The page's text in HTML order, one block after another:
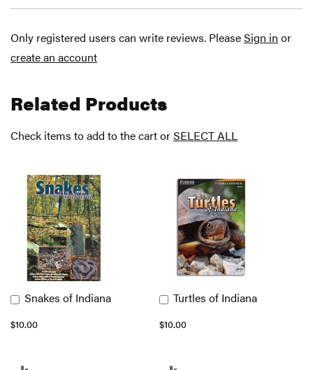
Only registered users can write reviews. PleaseSign in or
create an account
Related Products
Check items to add to the cart orSELECT ALL
Snakes of Indiana
$10.00
Add
Cart
Turtles of Indiana
$10.00
Add
Cart